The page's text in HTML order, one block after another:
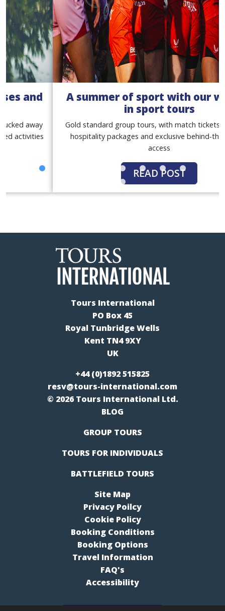
A summer of sport with our women
in sport tours
Gold standard group tours, with match tickets, premium
hospitality packages and exclusive behind-the-scenes
READ POST
Tours International
PO Box 45
Royal Tunbridge Wells
Kent TN4 9XY
UK
+44 (0)1892 515825
resv@tours-international.com
© 2026 Tours International Ltd.
BLOG
GROUP TOURS
TOURS FOR INDIVIDUALS
BATTLEFIELD TOURS
Site Map
Privacy Poilcy
Cookie Policy
Booking Conditions
Booking Options
Travel Information
FAQ's
Accessibility